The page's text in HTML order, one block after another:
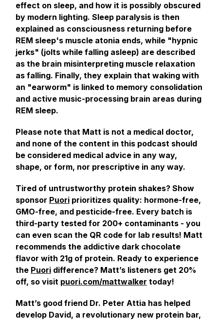
effect on sleep, and how it is possibly obscured
by modern lighting. Sleep paralysis is then
explained as consciousness returning before
REM sleep's muscle atonia ends, while "hypnic
jerks" (jolts while falling asleep) are described
as the brain misinterpreting muscle relaxation
as falling. Finally, they explain that waking with
an "earworm" is linked to memory consolidation
and active music-processing brain areas during
REM sleep.
Please note that Matt is not a medical doctor,
and none of the content in this podcast should
be considered medical advice in any way,
shape, or form, nor prescriptive in any way.
Tired of untrustworthy protein shakes? Show
sponsor Puori prioritizes quality: hormone-free,
GMO-free, and pesticide-free. Every batch is
third-party tested for 200+ contaminants - you
can even scan the QR code for lab results! Matt
recommends the addictive dark chocolate
flavor with 21g of protein. Ready to experience
the Puori difference? Matt’s listeners get 20%
off, so visit puori.com/mattwalker today!
Matt’s good friend Dr. Peter Attia has helped
develop David, a revolutionary new protein bar,